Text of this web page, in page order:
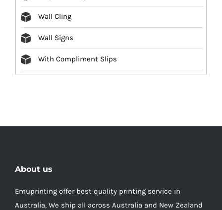
Wall Cling
Wall Signs
With Compliment Slips
About us
Emuprinting offer best quality printing service in
Australia, We ship all across Australia and New Zealand